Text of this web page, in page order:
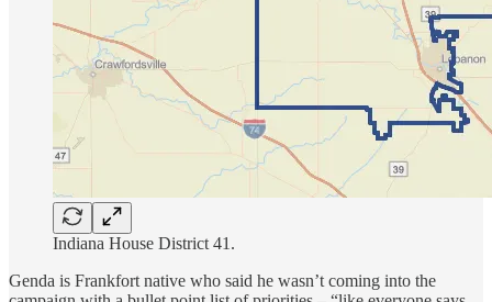
Indiana House District 41.
Genda is Frankfort native who said he wasn’t coming into the